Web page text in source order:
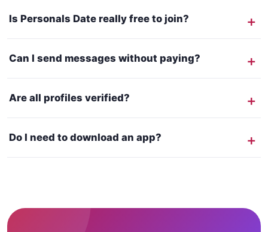
Is Personals Date really free to join?
Can I send messages without paying?
Are all profiles verified?
Do I need to download an app?